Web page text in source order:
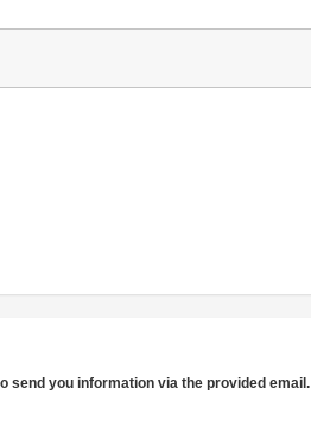
send you information via the provided email.